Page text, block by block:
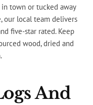
in town or tucked away
our local team delivers
five-star rated. Keep
wood, dried and
And